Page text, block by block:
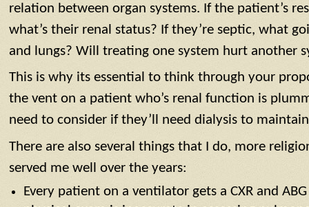
relation between organ systems. If the patient’s
what’s their renal status? If they’re septic, what
and lungs? Will treating one system hurt another
This is why its essential to think through your
the vent on a patient who’s renal function is
need to consider if they’ll need dialysis to
There are also several things that I do, more
served me well over the years:
Every patient on a ventilator gets a CXR and